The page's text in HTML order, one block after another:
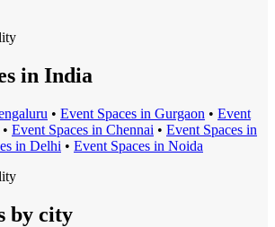
in India
• Event Spaces in Gurgaon • Event
• Event Spaces in Chennai • Event Spaces in
s in Delhi • Event Spaces in Noida
by city